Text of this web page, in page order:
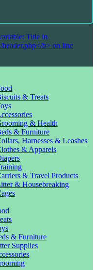
& Treats
& Health
& Furniture
Harnesses & Leashes
& Apparels
& Travel Products
& Housebreaking
& Furniture
Supplies